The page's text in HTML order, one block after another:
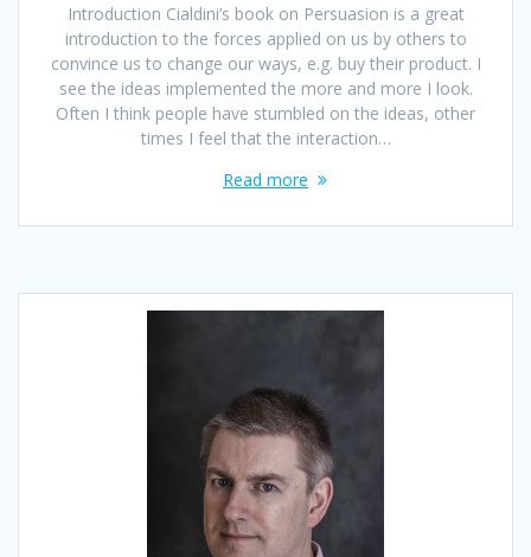
Introduction Cialdini’s book on Persuasion is a great
introduction to the forces applied on us by others to
convince us to change our ways, e.g. buy their product. I
see the ideas implemented the more and more I look.
Often I think people have stumbled on the ideas, other
times I feel that the interaction…
Read more